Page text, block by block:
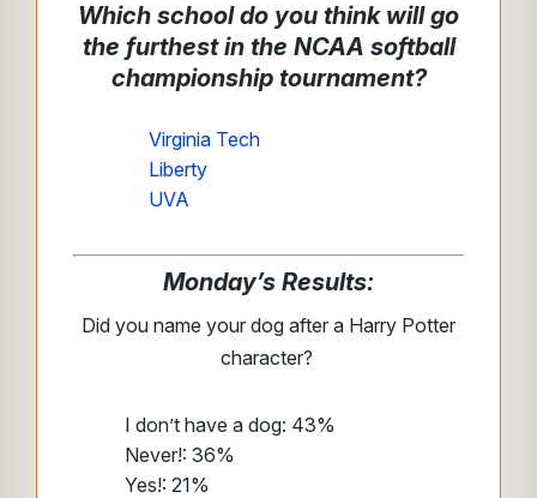
Which school do you think will go
the furthest in the NCAA softball
championship tournament?
Virginia Tech
Liberty
UVA
Monday’s Results:
Did you name your dog after a Harry Potter
character?
I don’t have a dog: 43%
Never!: 36%
Yes!: 21%